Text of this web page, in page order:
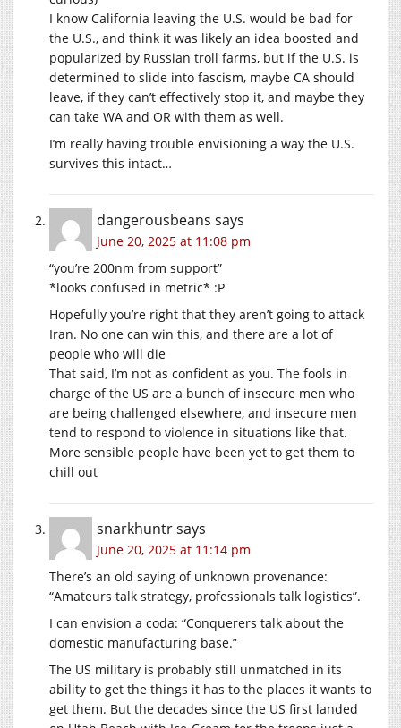
I know California leaving the U.S. would be bad for
the U.S., and think it was likely an idea boosted and
popularized by Russian troll farms, but if the U.S. is
determined to slide into fascism, maybe CA should
leave, if they can’t effectively stop it, and maybe they
can take WA and OR with them as well.
I’m really having trouble envisioning a way the U.S.
survives this intact…
dangerousbeans says
June 20, 2025 at 11:08 pm
“you’re 200nm from support”
*looks confused in metric* :P
Hopefully you’re right that they aren’t going to attack
Iran. No one can win this, and there are a lot of
people who will die
That said, I’m not as confident as you. The fools in
charge of the US are a bunch of insecure men who
are being challenged elsewhere, and insecure men
tend to respond to violence in situations like that.
More sensible people have been yet to get them to
chill out
snarkhuntrsays
June 20, 2025 at 11:14 pm
There’s an old saying of unknown provenance:
“Amateurs talk strategy, professionals talk logistics”.
I can envision a coda: “Conquerers talk about the
domestic manufacturing base.”
The US military is probably still unmatched in its
ability to get the things it has to the places it wants to
get them. But the decades since the US first landed